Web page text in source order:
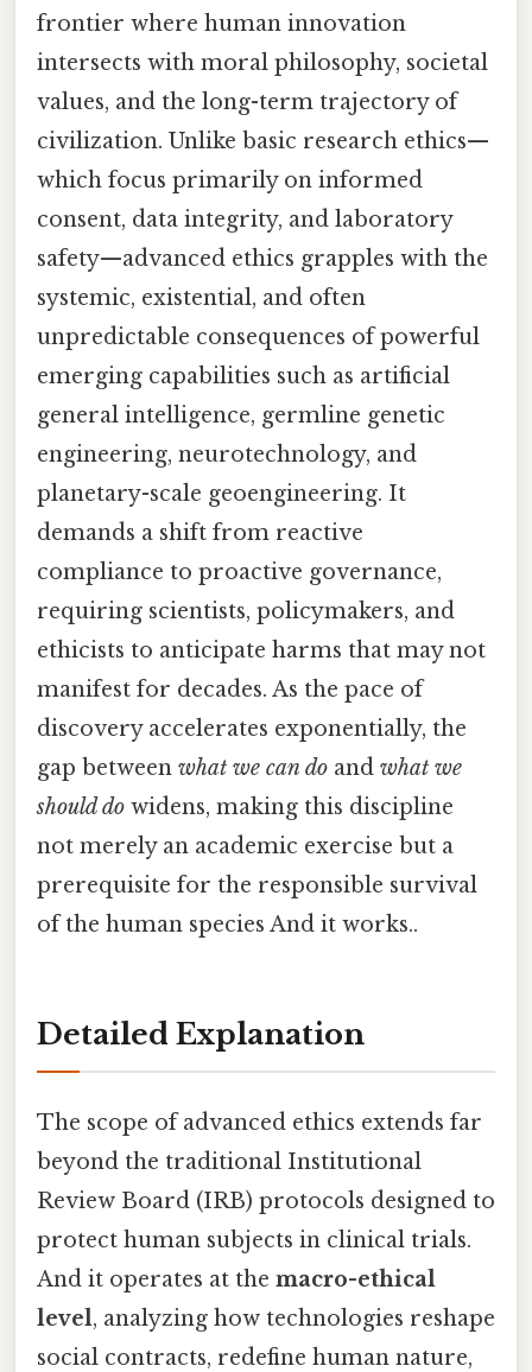
frontier where human innovation
intersects with moral philosophy, societal
values, and the long-term trajectory of
civilization. Unlike basic research ethics—
which focus primarily on informed
consent, data integrity, and laboratory
safety—advanced ethics grapples with the
systemic, existential, and often
unpredictable consequences of powerful
emerging capabilities such as artificial
general intelligence, germline genetic
engineering, neurotechnology, and
planetary-scale geoengineering. It
demands a shift from reactive
compliance to proactive governance,
requiring scientists, policymakers, and
ethicists to anticipate harms that may not
manifest for decades. As the pace of
discovery accelerates exponentially, the
gap between what we can do and what we
should do widens, making this discipline
not merely an academic exercise but a
prerequisite for the responsible survival
of the human species And it works..
Detailed Explanation
The scope of advanced ethics extends far
beyond the traditional Institutional
Review Board (IRB) protocols designed to
protect human subjects in clinical trials.
And it operates at the macro-ethical
level, analyzing how technologies reshape
social contracts, redefine human nature,